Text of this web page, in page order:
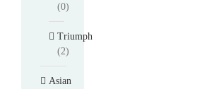
(0)
Triumph
(2)
Asian